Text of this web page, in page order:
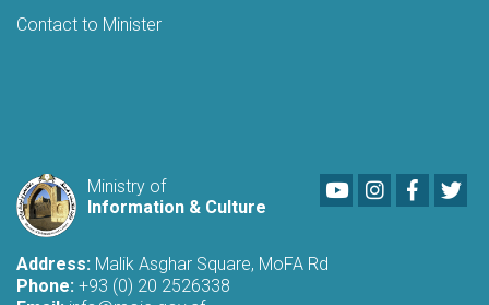
Contact to Minister
Ministry of
Information & Culture
YoutubeLinkedIn
Address: Malik Asghar Square, MoFA Rd
Phone: +93 (0) 20 2526338